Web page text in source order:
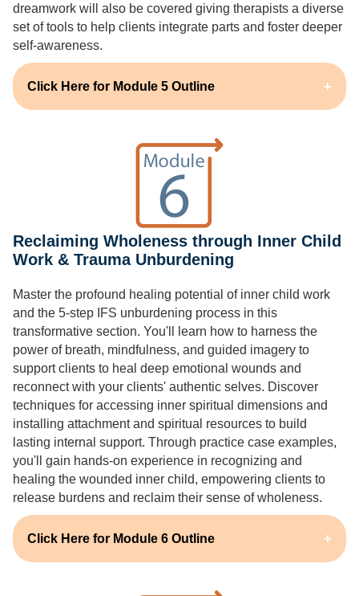
dreamwork will also be covered giving therapists a diverse
set of tools to help clients integrate parts and foster deeper
self-awareness.
Click Here for Module 5 Outline
Reclaiming Wholeness through Inner Child
Work & Trauma Unburdening
Master the profound healing potential of inner child work
and the 5-step IFS unburdening process in this
transformative section. You'll learn how to harness the
power of breath, mindfulness, and guided imagery to
support clients to heal deep emotional wounds and
reconnect with your clients' authentic selves. Discover
techniques for accessing inner spiritual dimensions and
installing attachment and spiritual resources to build
lasting internal support. Through practice case examples,
you'll gain hands-on experience in recognizing and
healing the wounded inner child, empowering clients to
release burdens and reclaim their sense of wholeness.
Click Here for Module 6 Outline